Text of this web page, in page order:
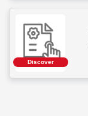
Discover